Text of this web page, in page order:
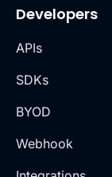
Developers
APIs
SDKs
BYOD
Webhook